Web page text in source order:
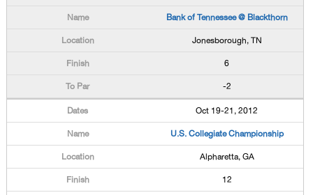
Bank of Tennessee @ Blackthorn
Jonesborough, TN
6
-2
Oct 19-21, 2012
U.S. Collegiate Championship
Alpharetta, GA
12